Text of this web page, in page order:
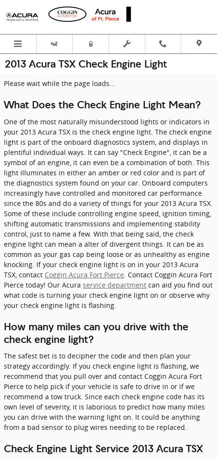
Skip to main content
2013 Acura TSX Check Engine Light
Please wait while the page loads...
What Does the Check Engine Light Mean?
One of the most naturally misunderstood lights or indicators in
your 2013 Acura TSX is the check engine light. The check engine
light is part of the onboard diagnostics system, and displays in
plentiful individual ways. It can say "Check Engine", it can be a
symbol of an engine, it can even be a combination of both. This
light illuminates in either an amber or red color and is part of
the diagnostics system found on your car. Onboard computers
increasingly have controlled and monitored car performance
since the 80s and do a variety of things for your 2013 Acura TSX.
Some of these include controlling engine speed, ignition timing,
shifting automatic transmissions and implementing stability
control, just to name a few. With that being said, the check
engine light can mean a alter of divergent things. It can be as
common as your gas cap being loose or as unhealthy as engine
knocking. If your check engine light is on in your 2013 Acura
TSX, contact Coggin Acura Fort Pierce . Contact Coggin Acura Fort
Pierce today! Our Acura service department can aid you find out
what code is turning your check engine light on or observe why
your check engine light is flashing.
How many miles can you drive with the
check engine light?
The safest bet is to decipher the code and then plan your
strategy accordingly. If you check engine light is flashing, we
recommend that you pull over and contact Coggin Acura Fort
Pierce to help pick if your vehicle is safe to drive in or if we
recommend a tow truck. Since each check engine code has its
own level of severity, it is laborious to predict how many miles
you can drive with the warning light on. It could be anything
from a bad sensor to plug wires needing to be replaced.
Check Engine Light Service 2013 Acura TSX